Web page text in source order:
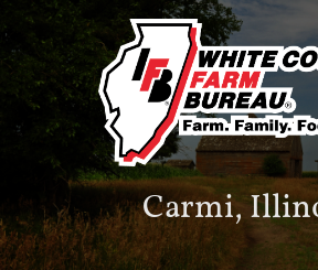
Carmi,